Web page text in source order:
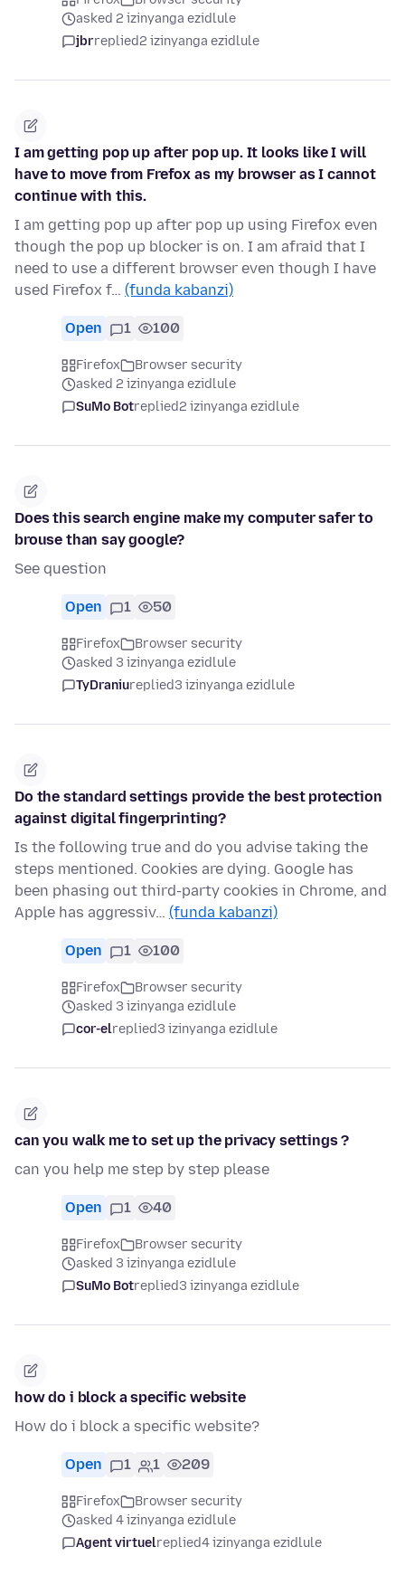
asked 2 izinyanga ezidlule
jbrreplied2 izinyanga ezidlule
I am getting pop up after pop up. It looks like I will
have to move from Frefox as my browser as I cannot
continue with this.
I am getting pop up after pop up using Firefox even
though the pop up blocker is on. I am afraid that I
need to use a different browser even though I have
used Firefox f… (funda kabanzi)
Open 1 100
Firefox
Browser security
asked 2 izinyanga ezidlule
SuMo Botreplied2 izinyanga ezidlule
Does this search engine make my computer safer to
brouse than say google?
See question
Open 1 50
Firefox
Browser security
asked 3 izinyanga ezidlule
TyDraniureplied3 izinyanga ezidlule
Do the standard settings provide the best protection
against digital fingerprinting?
Is the following true and do you advise taking the
steps mentioned. Cookies are dying. Google has
been phasing out third-party cookies in Chrome, and
Apple has aggressiv… (funda kabanzi)
Open 1 100
Firefox
Browser security
asked 3 izinyanga ezidlule
cor-elreplied3 izinyanga ezidlule
can you walk me to set up the privacy settings ?
can you help me step by step please
Open 1 40
Firefox
Browser security
asked 3 izinyanga ezidlule
SuMo Botreplied3 izinyanga ezidlule
how do i block a specific website
How do i block a specific website?
Open 1 1 209
Firefox
Browser security
asked 4 izinyanga ezidlule
Agent virtuelreplied4 izinyanga ezidlule